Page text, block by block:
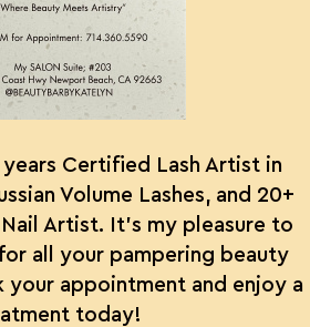
years Certified Lash Artist in
Volume Lashes, and 20+
Artist. It’s my pleasure to
all your pampering beauty
your appointment and enjoy a
today!